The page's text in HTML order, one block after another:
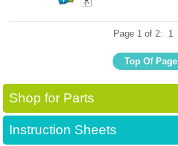
Page 1 of 2: 1
Top Of Page
Shop for Parts
Instruction Sheets